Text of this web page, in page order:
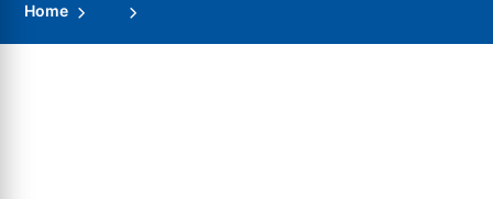
Home